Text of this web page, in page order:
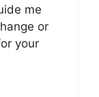
me
or
your